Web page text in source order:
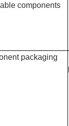
components
packaging